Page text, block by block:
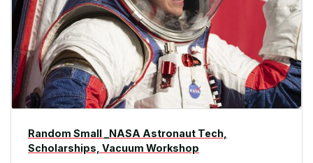
Random Small _NASA Astronaut Tech,
Scholarships, Vacuum Workshop